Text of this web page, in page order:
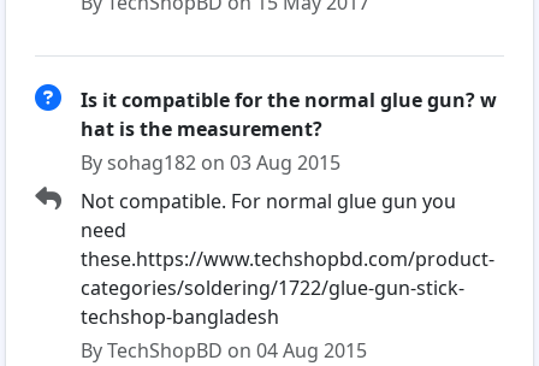
Is it compatible for the normal glue gun? w
hat is the measurement?
By sohag182 on 03 Aug 2015
Not compatible. For normal glue gun you
need
these.https://www.techshopbd.com/product-
categories/soldering/1722/glue-gun-stick-
techshop-bangladesh
By TechShopBD on 04 Aug 2015